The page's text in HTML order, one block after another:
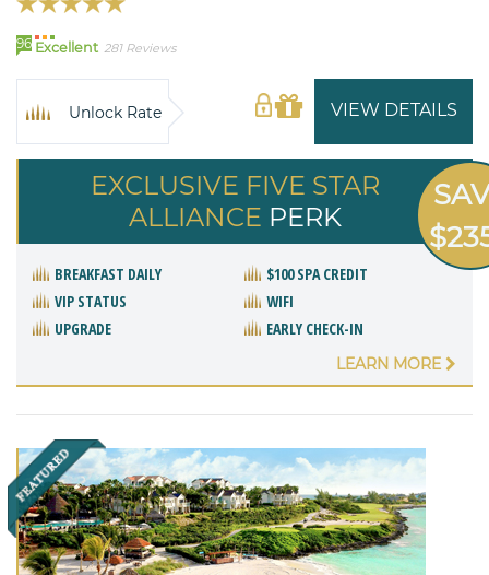
96 Excellent 281 Reviews
VIEW DETAILS
Unlock Rate
EXCLUSIVE FIVE STAR
ALLIANCE PERK
BREAKFAST DAILY
$100 SPA CREDIT
VIP STATUS
WIFI
UPGRADE
EARLY CHECK-IN
LEARN MORE